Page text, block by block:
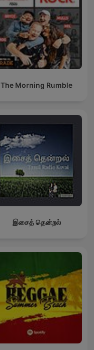
The Morning Rumble
இசைத் தென்றல்